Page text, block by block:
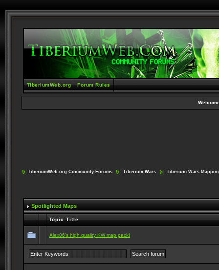
TiberiumWeb.org Forum Rules
TiberiumWeb.org Community Forums Tiberium Wars Tiberium Wars
Spotlighted Maps
Topic Title
Alex06's high quality KW map pack!